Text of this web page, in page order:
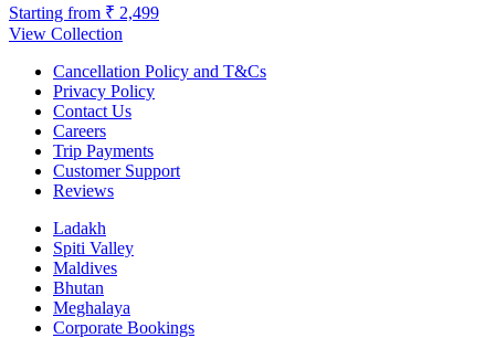
Starting from ₹ 2,499
View Collection
Cancellation Policy and T&Cs
Privacy Policy
Contact Us
Careers
Trip Payments
Customer Support
Reviews
Ladakh
Spiti Valley
Maldives
Bhutan
Meghalaya
Corporate Bookings